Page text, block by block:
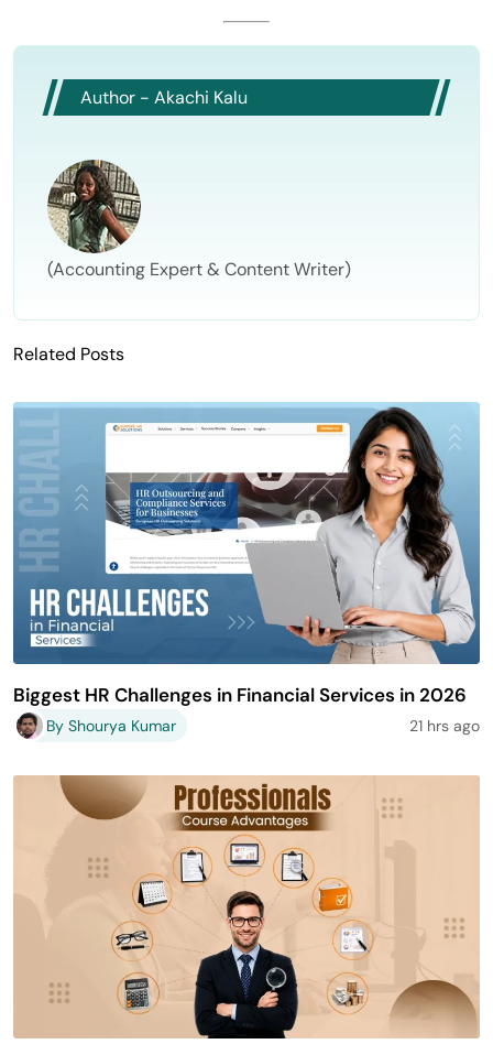
Author - Akachi Kalu
(Accounting Expert & Content Writer)
Related Posts
Biggest HR Challenges in Financial Services in 2026
By Shourya Kumar 21 hrs ago